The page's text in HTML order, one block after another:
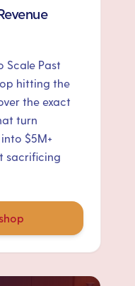
Scale Past
hitting the
the exact
turn
$5M+
sacrificing